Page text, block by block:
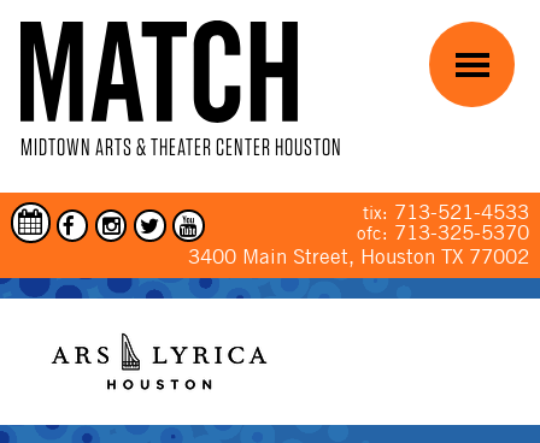
MIDTOWN ARTS & THEATER CENTER HOUSTON
tix: 713-521-4533
ofc: 713-325-5370
3400 Main Street, Houston TX 77002
Menu